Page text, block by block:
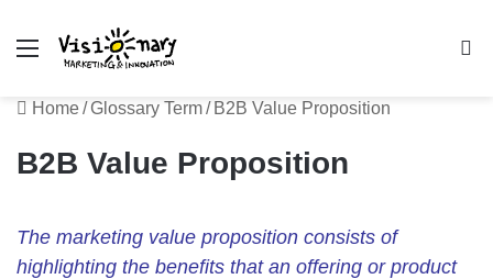
Menu
Home/Glossary Term/ B2B Value Proposition
B2B Value Proposition
The marketing value proposition consists of
highlighting the benefits that an offering or product